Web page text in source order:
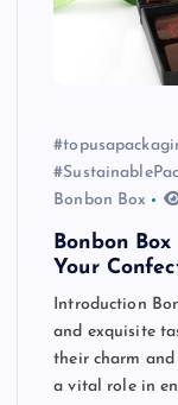
Bonbon Box
Bonbon
Your
Introduction
and exquisite
their charm
a vital role in